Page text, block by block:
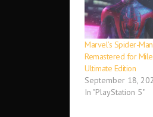
Marvel’s Spider-
Remastered for
Ultimate Edition
September 18,
In "PlayStation 5"